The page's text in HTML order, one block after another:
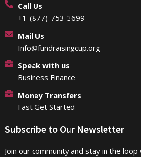
Call Us
+1-(877)-753-3699
Mail Us
Info@fundraisingcup.org
Speak with us
Business Finance
Money Transfers
Fast Get Started
Subscribe to Our Newsletter
Join our community and stay in the